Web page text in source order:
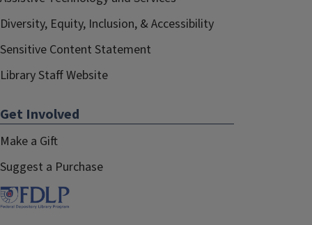
Diversity, Equity, Inclusion, & Accessibility
Sensitive Content Statement
Library Staff Website
Get Involved
Make a Gift
Suggest a Purchase